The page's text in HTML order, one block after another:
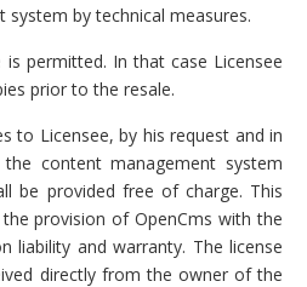
by technical measures.
permitted. In that case Licensee
prior to the resale.
to Licensee, by his request and in
content management system
be provided free of charge. This
provision of OpenCms with the
liability and warranty. The license
directly from the owner of the